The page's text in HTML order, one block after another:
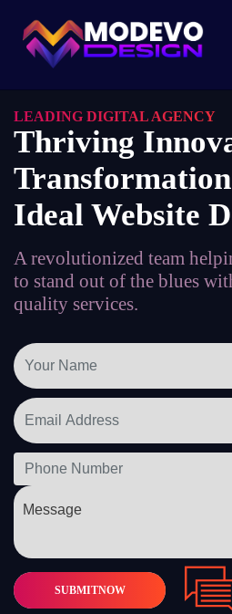
LEADING DIGITAL AGENCY
Thriving
Ideal Website
A revolutionized team
to stand out of the blues
quality services.
SUBMITNOW